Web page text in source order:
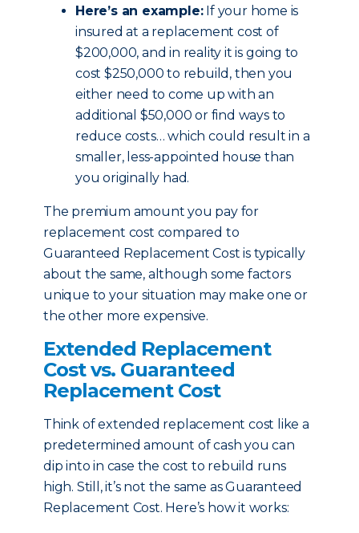
Here’s an example:If your home is
insured at a replacement cost of
$200,000, and in reality it is going to
cost $250,000 to rebuild, then you
either need to come up with an
additional $50,000 or find ways to
reduce costs… which could result in a
smaller, less-appointed house than
you originally had.
The premium amount you pay for
replacement cost compared to
Guaranteed Replacement Cost is typically
about the same, although some factors
unique to your situation may make one or
the other more expensive.
Extended Replacement
Cost vs. Guaranteed
Replacement Cost
Think of extended replacement cost like a
predetermined amount of cash you can
dip into in case the cost to rebuild runs
high. Still, it’s not the same as Guaranteed
Replacement Cost. Here’s how it works: